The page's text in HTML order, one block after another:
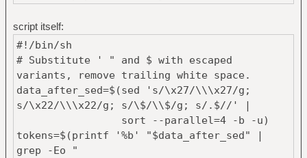
script itself:
#!/bin/sh
# Substitute ' " and $ with escaped
variants, remove trailing white space.
data_after_sed=$(sed 's/\x27/\\\x27/g;
s/\x22/\\\x22/g; s/\$/\\$/g; s/.$//' |
sort --parallel=4 -b -u)
tokens=$(printf '%b' "$data_after_sed" |
grep -Eo "